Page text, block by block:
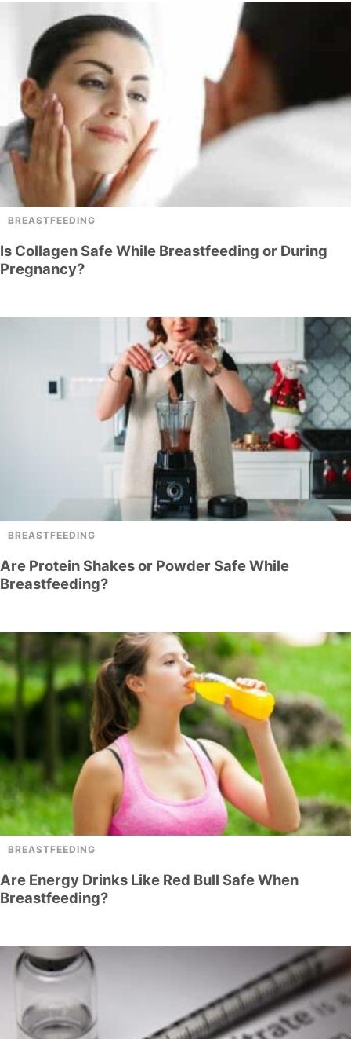
BREASTFEEDING
Is Collagen Safe While Breastfeeding or During
Pregnancy?
BREASTFEEDING
Are Protein Shakes or Powder Safe While
Breastfeeding?
BREASTFEEDING
Are Energy Drinks Like Red Bull Safe When
Breastfeeding?